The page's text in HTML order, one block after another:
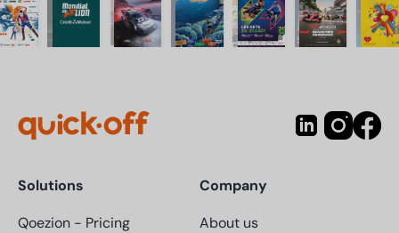
Solutions
Qoezion - Pricing
Company
About us